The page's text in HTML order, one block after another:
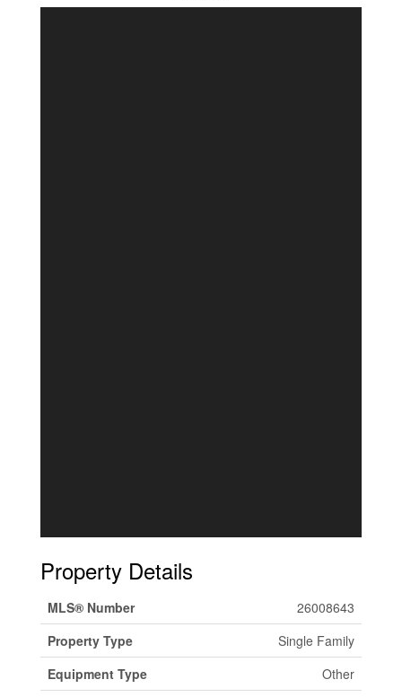
Property Details
MLS® Number
26008643
Property Type
Single Family
Equipment Type
Other